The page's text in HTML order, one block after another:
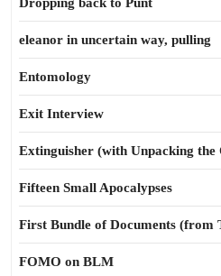
Dropping back to Punt
eleanor in uncertain way, pulling
Entomology
Exit Interview
Extinguisher (with Unpacking the
Fifteen Small Apocalypses
First Bundle of Documents (from
FOMO on BLM